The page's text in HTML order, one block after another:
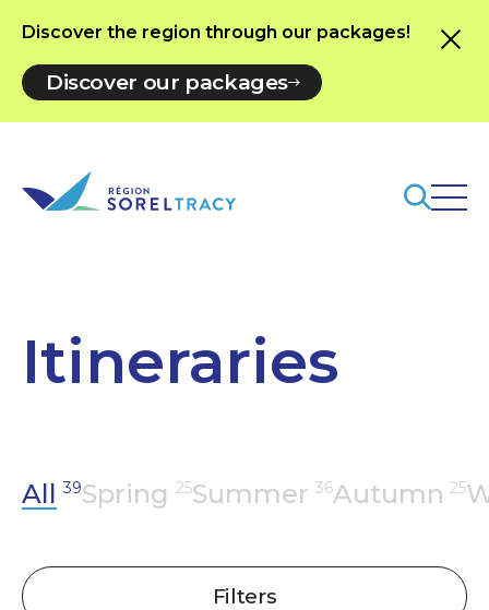
Discover the region through our packages!
Discover our packages
Itineraries
All 39Spring 25Summer 36Autumn 25
Filters